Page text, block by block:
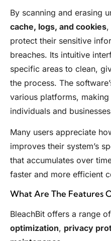
By scanning and erasing
cache, logs, and cookies,
protect their sensitive
breaches. Its intuitive
specific areas to clean,
the process. The
various platforms,
individuals and
Many users appreciate
improves their system’s
that accumulates over
faster and more efficient
What Are The Features
BleachBit offers a range
optimization, privacy